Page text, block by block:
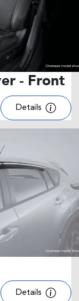
- Front
Details
Details